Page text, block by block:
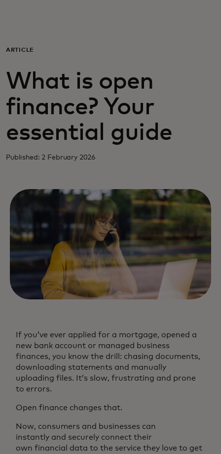
For business
For the world
For innovators
News and trends
ARTICLE
What is open
finance? Your
essential guide
Published: 2 February 2026
If you’ve ever applied for a mortgage, opened a
new bank account or managed business
finances, you know the drill: chasing documents,
downloading statements and manually
uploading files. It’s slow, frustrating and prone
to errors.
Open finance changes that.
Now, consumers and businesses can
instantly and securely connect their
own financial data to the service they love to get